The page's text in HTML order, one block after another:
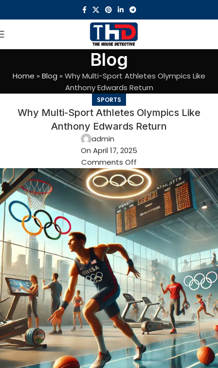
Blog
Home » Blog » Why Multi-Sport Athletes Olympics Like
Anthony Edwards Return
SPORTS
Why Multi-Sport Athletes Olympics Like
Anthony Edwards Return
admin
On April 17, 2025
Comments Off